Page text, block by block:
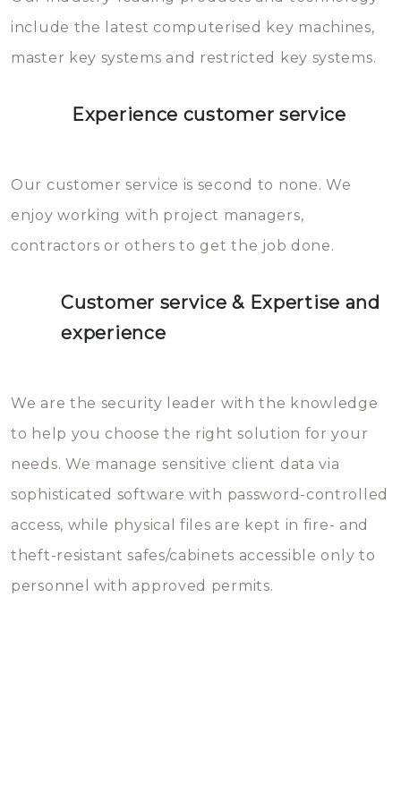
you can easily avoid.
include the latest computerised key machines,
master key systems and restricted key systems.
Experience customer service
Our customer service is second to none. We
enjoy working with project managers,
contractors or others to get the job done.
Customer service & Expertise and
experience
We are the security leader with the knowledge
to help you choose the right solution for your
needs. We manage sensitive client data via
sophisticated software with password-controlled
access, while physical files are kept in fire- and
theft-resistant safes/cabinets accessible only to
personnel with approved permits.